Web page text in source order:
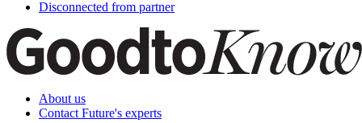
Disconnected from partner
About us
Contact Future's experts